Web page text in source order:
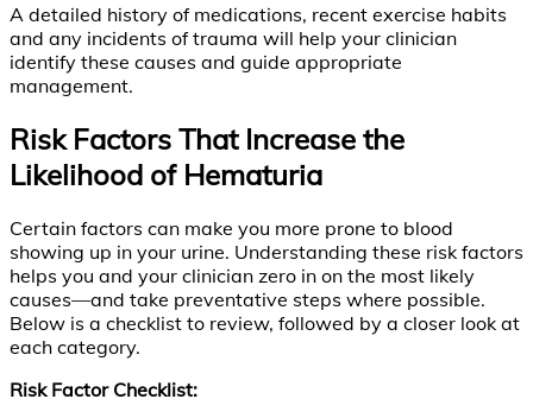
A detailed history of medications, recent exercise habits
and any incidents of trauma will help your clinician
identify these causes and guide appropriate
management.
Risk Factors That Increase the
Likelihood of Hematuria
Certain factors can make you more prone to blood
showing up in your urine. Understanding these risk factors
helps you and your clinician zero in on the most likely
causes—and take preventative steps where possible.
Below is a checklist to review, followed by a closer look at
each category.
Risk Factor Checklist: